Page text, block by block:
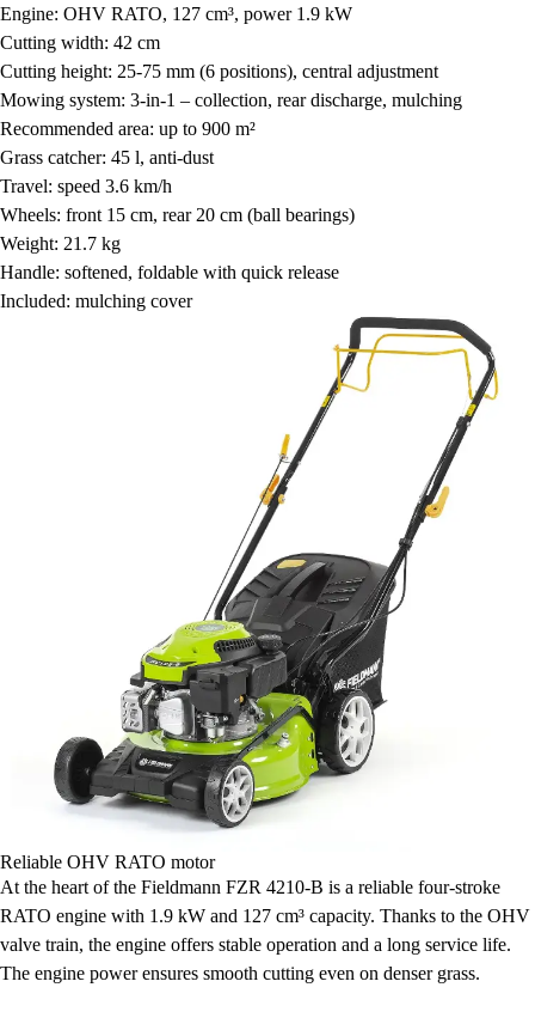
Engine: OHV RATO, 127 cm³, power 1.9 kW
Cutting width: 42 cm
Cutting height: 25-75 mm (6 positions), central adjustment
Mowing system: 3-in-1 – collection, rear discharge, mulching
Recommended area: up to 900 m²
Grass catcher: 45 l, anti-dust
Travel: speed 3.6 km/h
Wheels: front 15 cm, rear 20 cm (ball bearings)
Weight: 21.7 kg
Handle: softened, foldable with quick release
Included: mulching cover
Reliable OHV RATO motor
At the heart of the Fieldmann FZR 4210-B is a reliable four-stroke
RATO engine with 1.9 kW and 127 cm³ capacity. Thanks to the OHV
valve train, the engine offers stable operation and a long service life.
The engine power ensures smooth cutting even on denser grass.